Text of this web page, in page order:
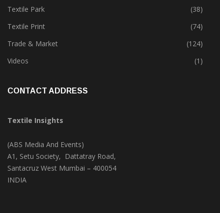
Tete-A-Tete
(172)
Textile Park
(38)
Textile Print
(74)
Trade & Market
(124)
Textile Insights
(ABS Media And Events)
A1, Setu Society, Dattatray Road,